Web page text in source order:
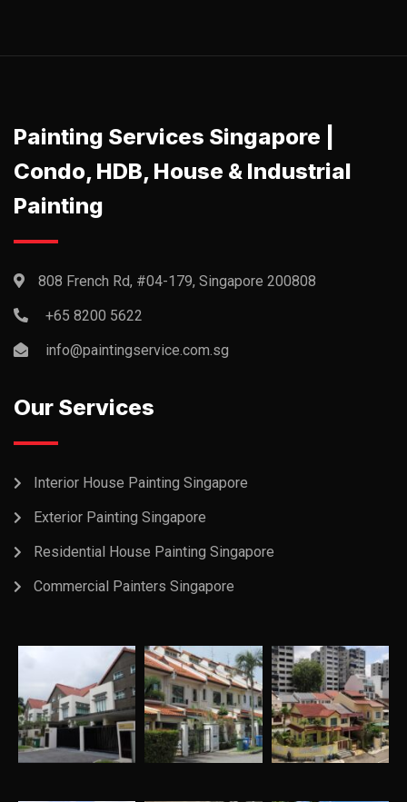
Painting Services Singapore |
Condo, HDB, House & Industrial
Painting
808 French Rd, #04-179, Singapore 200808
+65 8200 5622‬
info@paintingservice.com.sg
Our Services
Interior House Painting Singapore
Exterior Painting Singapore
Residential House Painting Singapore
Commercial Painters Singapore